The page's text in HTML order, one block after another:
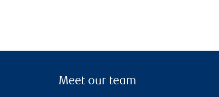
Meet our team